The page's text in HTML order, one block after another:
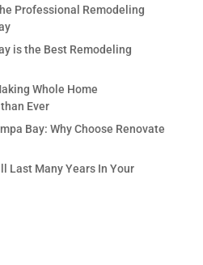
Professional Remodeling
is the Best Remodeling
Whole Home
Ever
Bay: Why Choose Renovate
Last Many Years In Your